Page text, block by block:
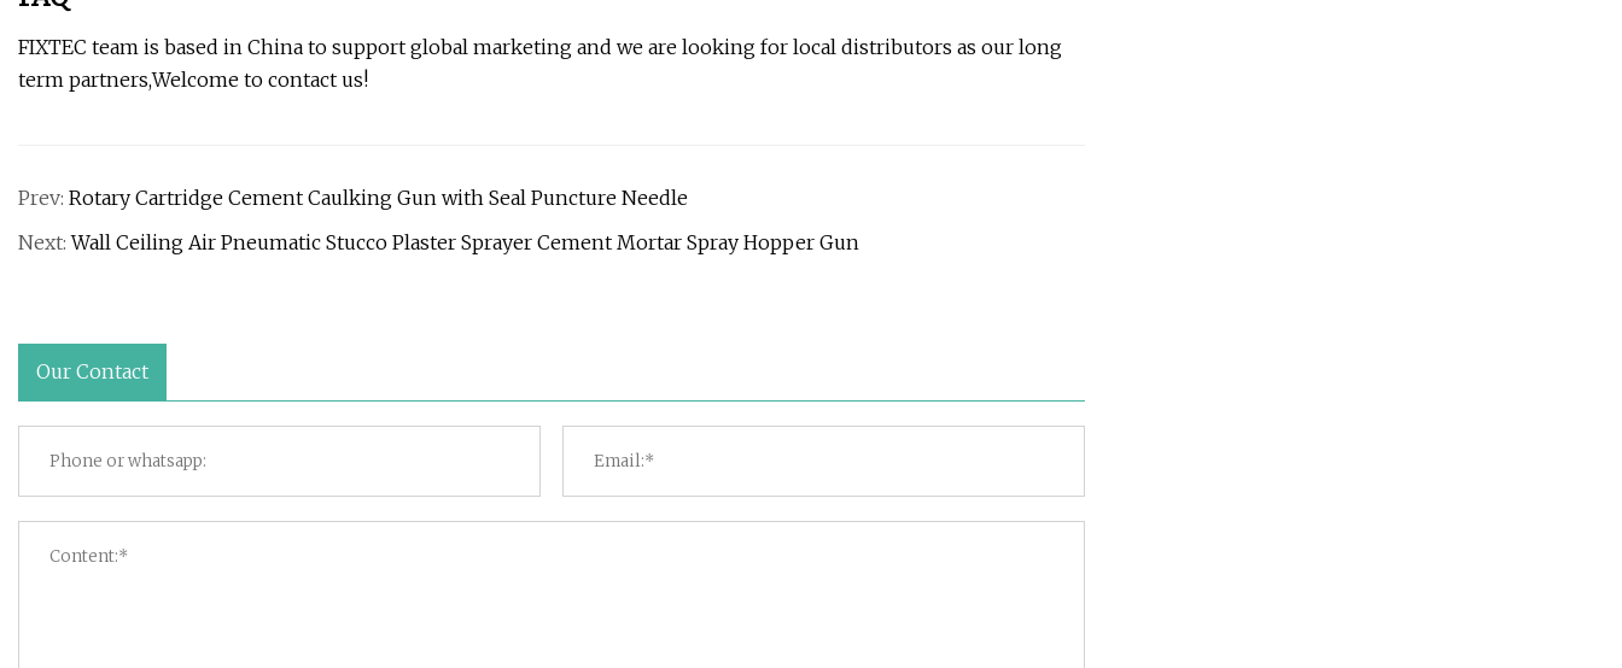
FIXTEC team is based in China to support global marketing and we are looking for local distributors as our long
term partners,Welcome to contact us!
Prev: Rotary Cartridge Cement Caulking Gun with Seal Puncture Needle
Next:Wall Ceiling Air Pneumatic Stucco Plaster Sprayer Cement Mortar Spray Hopper Gun
Our Contact